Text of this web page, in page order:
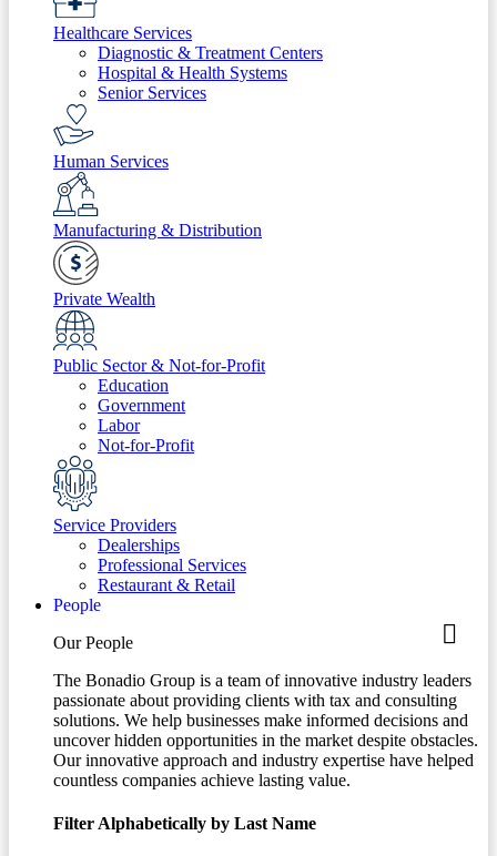
Healthcare Services
Diagnostic & Treatment Centers
Hospital & Health Systems
Senior Services
Human Services
Manufacturing & Distribution
Private Wealth
Public Sector & Not-for-Profit
Education
Government
Labor
Not-for-Profit
Service Providers
Dealerships
Professional Services
Restaurant & Retail
People
Our People
The Bonadio Group is a team of innovative industry leaders
passionate about providing clients with tax and consulting
solutions. We help businesses make informed decisions and
uncover hidden opportunities in the market despite obstacles.
Our innovative approach and industry expertise have helped
countless companies achieve lasting value.
Filter Alphabetically by Last Name